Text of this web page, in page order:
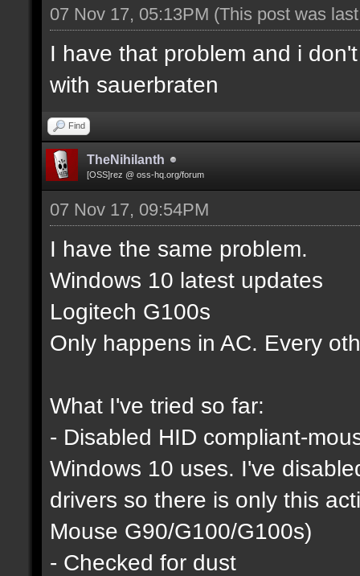
07 Nov 17, 05:13PM (This post was
I have that problem and i
with sauerbraten
Find
TheNihilanth
[OSS]rez @ oss-hq.org/forum
07 Nov 17, 09:54PM
I have the same problem.
Windows 10 latest updates
Logitech G100s
Only happens in AC. Every
What I've tried so far:
- Disabled HID compliant-
Windows 10 uses. I've
drivers so there is only this
Mouse G90/G100/G100s)
- Checked for dust